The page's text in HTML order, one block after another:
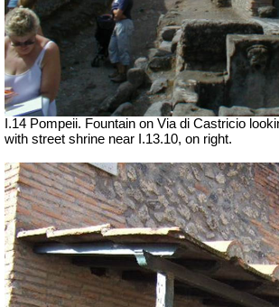
I.14 Pompeii. Fountain on Via di Castricio
with street shrine near I.13.10, on right.